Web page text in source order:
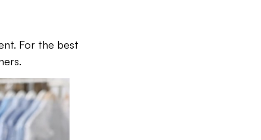
For the best